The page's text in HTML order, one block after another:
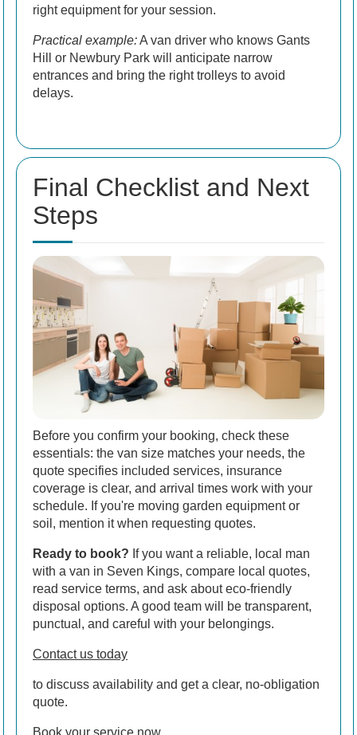
right equipment for your session.
Practical example:A van driver who knows Gants
Hill or Newbury Park will anticipate narrow
entrances and bring the right trolleys to avoid
delays.
Final Checklist and Next
Steps
Before you confirm your booking, check these
essentials: the van size matches your needs, the
quote specifies included services, insurance
coverage is clear, and arrival times work with your
schedule. If you're moving garden equipment or
soil, mention it when requesting quotes.
Ready to book? If you want a reliable, local man
with a van in Seven Kings, compare local quotes,
read service terms, and ask about eco-friendly
disposal options. A good team will be transparent,
punctual, and careful with your belongings.
Contact us today
to discuss availability and get a clear, no-obligation
quote.